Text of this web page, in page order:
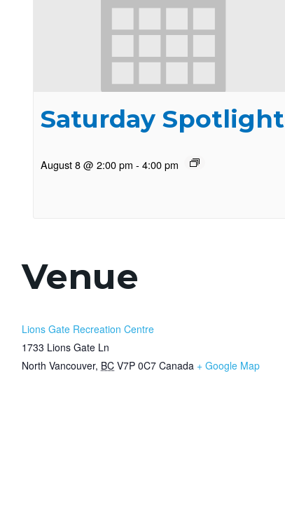
Saturday Spotlight
August 8 @ 2:00 pm - 4:00 pm
Venue
Lions Gate Recreation Centre
1733 Lions Gate Ln
North Vancouver, BC V7P 0C7 Canada + Google Map